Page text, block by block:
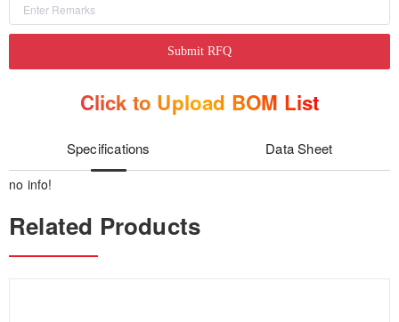
Submit RFQ
Click to Upload BOM List
Specifications Data Sheet
no info!
Related Products